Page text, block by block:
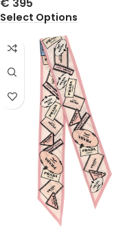
€ 395
Select Options